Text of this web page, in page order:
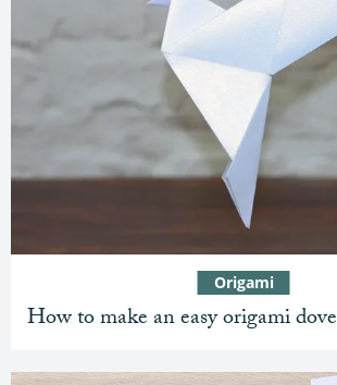
How to make an easy origami dove
Origami